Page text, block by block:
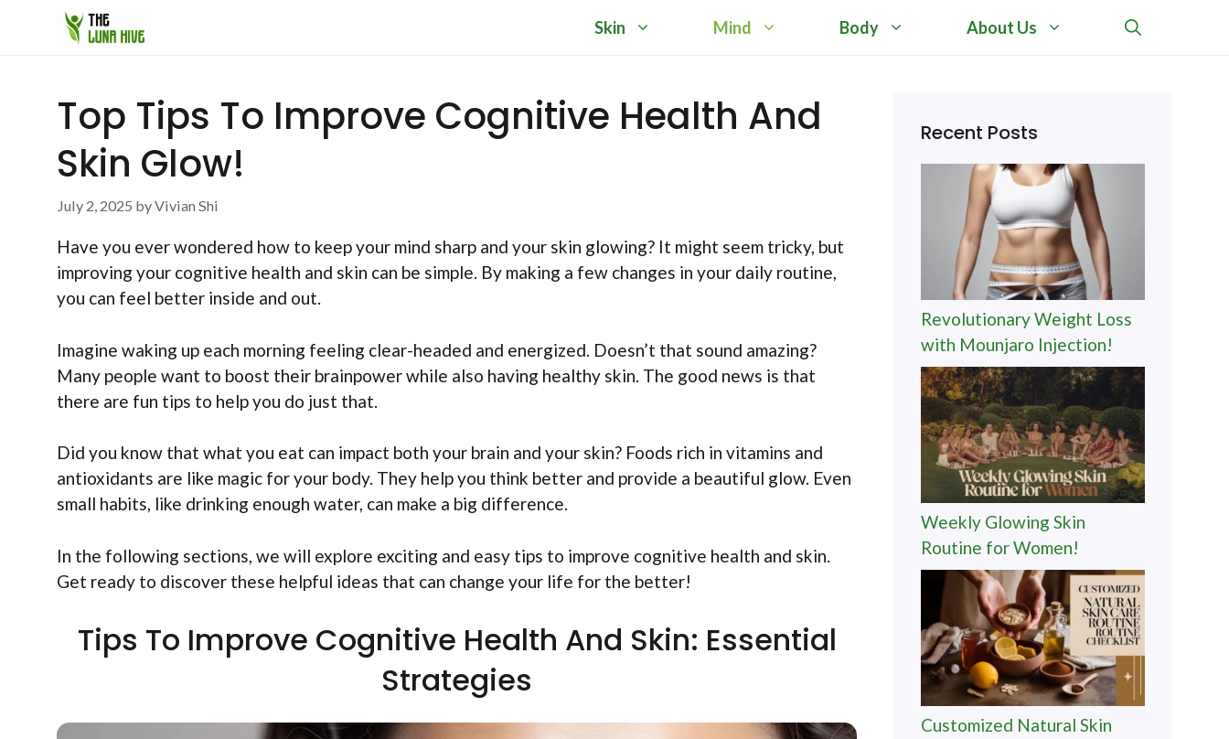
Skin Mind Body About Us
Top Tips To Improve Cognitive Health And
Skin Glow!
July 2, 2025 byVivian Shi
Have you ever wondered how to keep your mind sharp and your skin glowing? It might seem tricky, but
improving your cognitive health and skin can be simple. By making a few changes in your daily routine,
you can feel better inside and out.
Imagine waking up each morning feeling clear-headed and energized. Doesn’t that sound amazing?
Many people want to boost their brainpower while also having healthy skin. The good news is that
there are fun tips to help you do just that.
Did you know that what you eat can impact both your brain and your skin? Foods rich in vitamins and
antioxidants are like magic for your body. They help you think better and provide a beautiful glow. Even
small habits, like drinking enough water, can make a big difference.
In the following sections, we will explore exciting and easy tips to improve cognitive health and skin.
Get ready to discover these helpful ideas that can change your life for the better!
Tips To Improve Cognitive Health And Skin: Essential
Strategies
Recent Posts
Revolutionary Weight Loss
with Mounjaro Injection!
Weekly Glowing Skin
Routine for Women!
Customized Natural Skin